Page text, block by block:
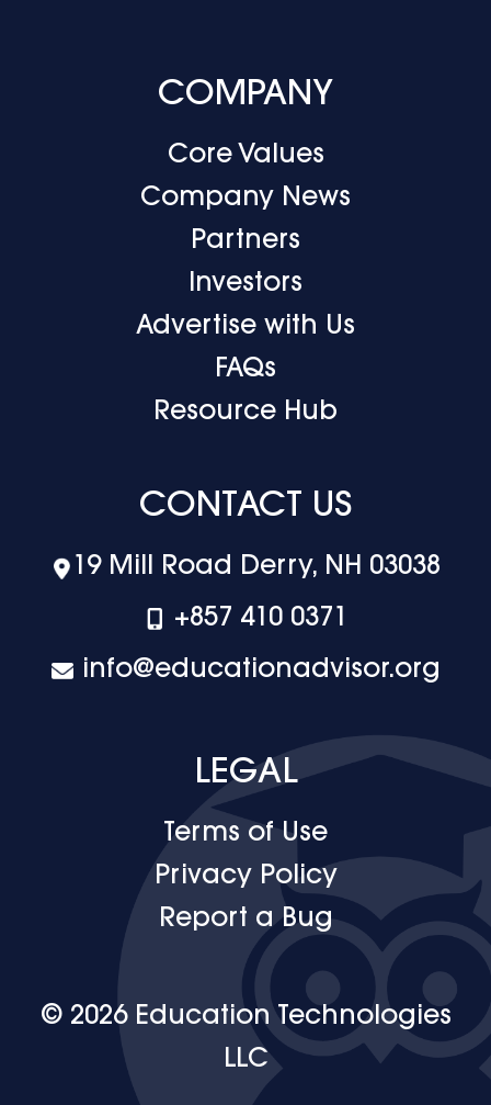
COMPANY
Core Values
Company News
Partners
Investors
Advertise with Us
FAQs
Resource Hub
CONTACT US
19 Mill Road Derry, NH 03038
+‪857 410 0371
info@educationadvisor.org
LEGAL
Terms of Use
Privacy Policy
Report a Bug
© 2026 Education Technologies
LLC